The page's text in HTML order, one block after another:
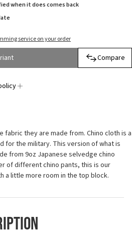
when it does comes back
service on your order
Compare
fabric they are made from. Chino cloth is a
for the military. This version of what is
from 9oz Japanese selvedge chino
of different chino pants, this is our
a little more room in the top block.